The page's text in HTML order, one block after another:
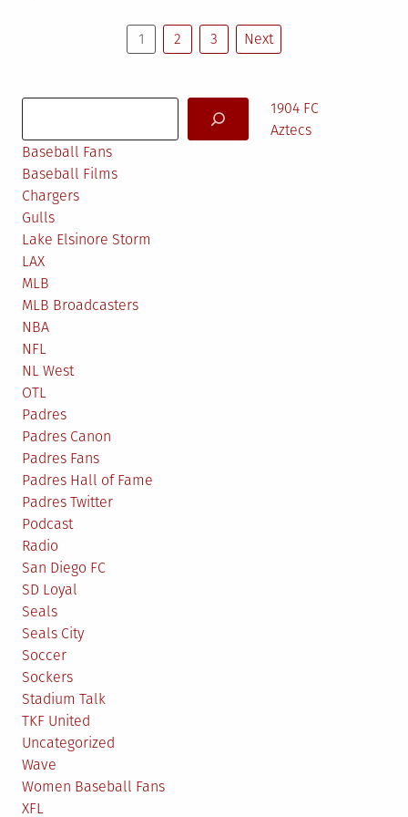
pagination
1 2 3 Next
1904 FC
Aztecs
Baseball Fans
Baseball Films
Chargers
Gulls
Lake Elsinore Storm
LAX
MLB
MLB Broadcasters
NBA
NFL
NL West
OTL
Padres
Padres Canon
Padres Fans
Padres Hall of Fame
Padres Twitter
Podcast
Radio
San Diego FC
SD Loyal
Seals
Seals City
Soccer
Sockers
Stadium Talk
TKF United
Uncategorized
Wave
Women Baseball Fans
XFL